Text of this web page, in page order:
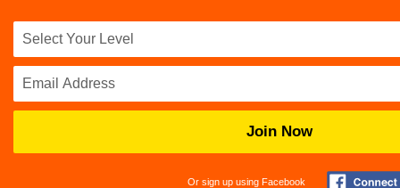
Join Now
Or sign up using Facebook